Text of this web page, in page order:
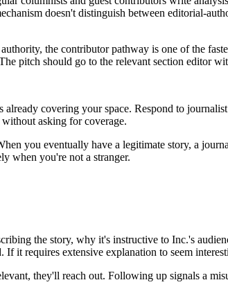
doesn't distinguish between editorial-
the contributor pathway is one of the
pitch should go to the relevant section editor
covering your space. Respond to
asking for coverage.
you eventually have a legitimate story, a
when you're not a stranger.
the story, why it's instructive to Inc.'s
it requires extensive explanation to seem
they'll reach out. Following up signals a